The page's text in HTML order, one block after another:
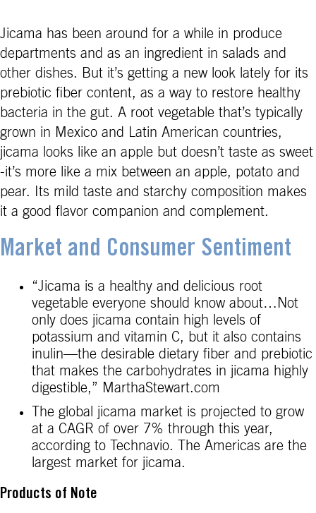
Jicama has been around for a while in produce
departments and as an ingredient in salads and
other dishes. But it’s getting a new look lately for its
prebiotic fiber content, as a way to restore healthy
bacteria in the gut. A root vegetable that’s typically
grown in Mexico and Latin American countries,
jicama looks like an apple but doesn’t taste as sweet
-it’s more like a mix between an apple, potato and
pear. Its mild taste and starchy composition makes
it a good flavor companion and complement.
Market and Consumer Sentiment
“Jicama is a healthy and delicious root
vegetable everyone should know about…Not
only does jicama contain high levels of
potassium and vitamin C, but it also contains
inulin—the desirable dietary fiber and prebiotic
that makes the carbohydrates in jicama highly
digestible,” MarthaStewart.com
The global jicama market is projected to grow
at a CAGR of over 7% through this year,
according to Technavio. The Americas are the
largest market for jicama.
Products of Note